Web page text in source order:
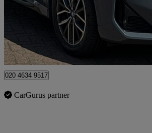
Approved used
Bromley
020 4634 9517
CarGurus partner